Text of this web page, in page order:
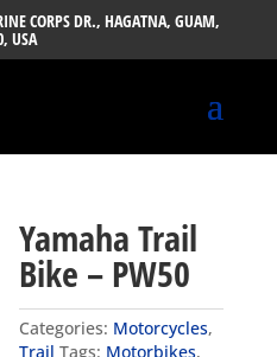
CORPS DR., HAGATNA, GUAM,
USA
Yamaha Trail
Bike – PW50
Categories: Motorcycles,
Trail Tags: Motorbikes,